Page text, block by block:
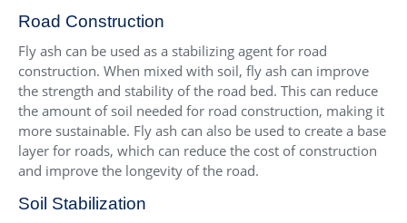
Road Construction
Fly ash can be used as a stabilizing agent for road
construction. When mixed with soil, fly ash can improve
the strength and stability of the road bed. This can reduce
the amount of soil needed for road construction, making it
more sustainable. Fly ash can also be used to create a base
layer for roads, which can reduce the cost of construction
and improve the longevity of the road.
Soil Stabilization